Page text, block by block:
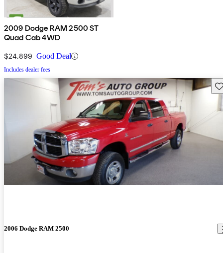
2009 Dodge RAM 2500 ST
Quad Cab 4WD
$24,899 Good Deal
Includes dealer fees
2006 Dodge RAM 2500